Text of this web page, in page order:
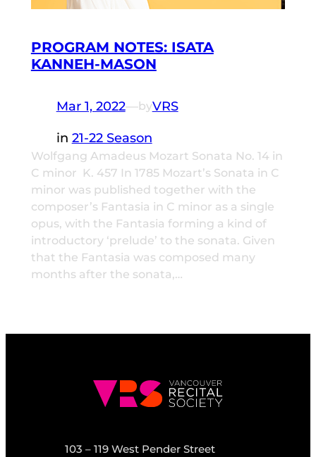
PROGRAM NOTES: ISATA
KANNEH-MASON
Mar 1, 2022—byVRS
in 21-22 Season
Wolfgang Amadeus Mozart Sonata No. 14 in
C minor K. 457 In 1785 Mozart’s Sonata in C
minor was published together with the
composer’s Fantasia in C minor as a single
opus, with the Fantasia forming a kind of
introductory ‘prelude’ to the sonata. Given
that the Fantasia was composed many
months after the sonata,…
103 – 119 West Pender Street